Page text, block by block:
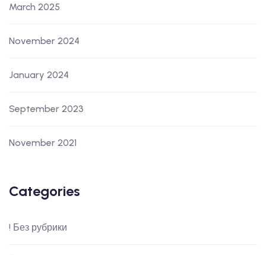
March 2025
November 2024
January 2024
September 2023
November 2021
Categories
! Без рубрики